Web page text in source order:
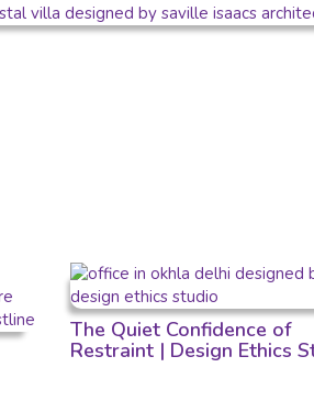
The Quiet Confidence of
Restraint | Design Ethics